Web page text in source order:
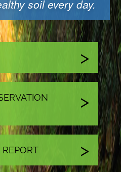
soil every day.